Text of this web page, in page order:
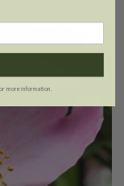
more information.